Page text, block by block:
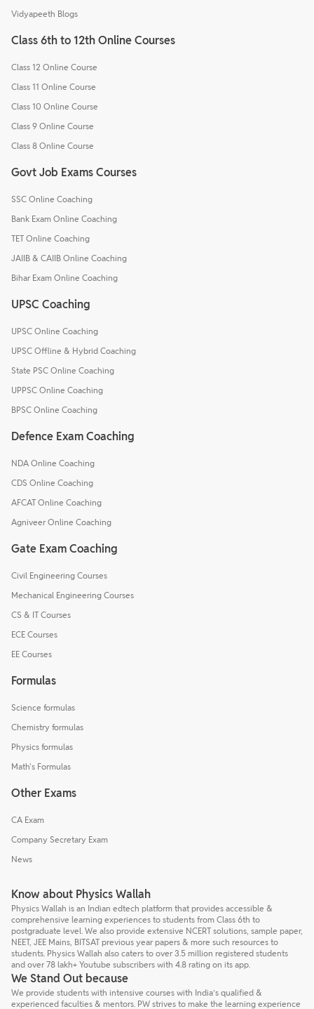
Vidyapeeth Blogs
Class 6th to 12th Online Courses
Class 12 Online Course
Class 11 Online Course
Class 10 Online Course
Class 9 Online Course
Class 8 Online Course
Govt Job Exams Courses
SSC Online Coaching
Bank Exam Online Coaching
TET Online Coaching
JAIIB & CAIIB Online Coaching
Bihar Exam Online Coaching
UPSC Coaching
UPSC Online Coaching
UPSC Offline & Hybrid Coaching
State PSC Online Coaching
UPPSC Online Coaching
BPSC Online Coaching
Defence Exam Coaching
NDA Online Coaching
CDS Online Coaching
AFCAT Online Coaching
Agniveer Online Coaching
Gate Exam Coaching
Civil Engineering Courses
Mechanical Engineering Courses
CS & IT Courses
ECE Courses
EE Courses
Formulas
Science formulas
Chemistry formulas
Physics formulas
Math's Formulas
Other Exams
CA Exam
Company Secretary Exam
News
Know about Physics Wallah
Physics Wallah is an Indian edtech platform that provides accessible &
comprehensive learning experiences to students from Class 6th to
postgraduate level. We also provide extensive NCERT solutions, sample paper,
NEET, JEE Mains, BITSAT previous year papers & more such resources to
students. Physics Wallah also caters to over 3.5 million registered students
and over 78 lakh+ Youtube subscribers with 4.8 rating on its app.
We Stand Out because
We provide students with intensive courses with India’s qualified &
experienced faculties & mentors. PW strives to make the learning experience